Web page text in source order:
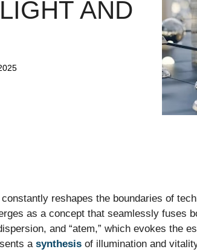
AND
reshapes the boundaries of
as a concept that seamlessly fuses
and “atem,” which evokes the
a synthesis of illumination and